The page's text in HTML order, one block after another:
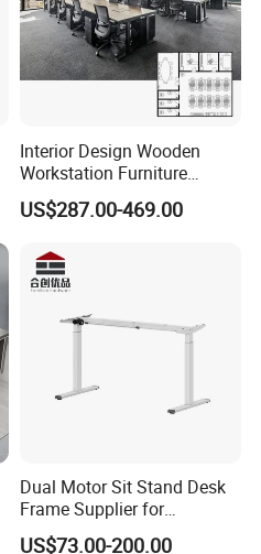
Interior Design Wooden
Workstation Furniture
Computer Table Office Desk
Office Furniture
US$287.00-469.00
Dual Motor Sit Stand Desk
Frame Supplier for
Commercial Workspace
US$73.00-200.00